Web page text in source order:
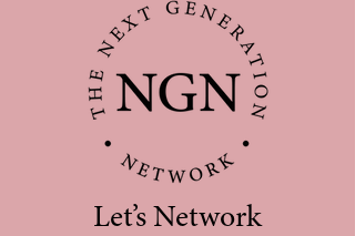
Let’s Network